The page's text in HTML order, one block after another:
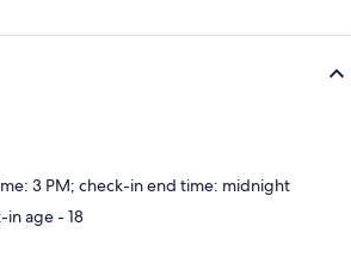
3 PM; check-in end time: midnight
in age - 18